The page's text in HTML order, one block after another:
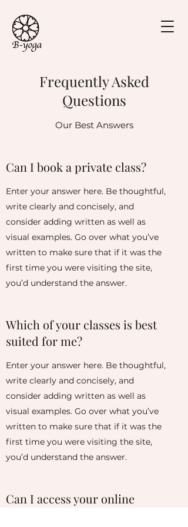
Frequently Asked
Questions
Our Best Answers
Can I book a private class?
Enter your answer here. Be thoughtful,
write clearly and concisely, and
consider adding written as well as
visual examples. Go over what you’ve
written to make sure that if it was the
first time you were visiting the site,
you’d understand the answer.
Which of your classes is best
suited for me?
Enter your answer here. Be thoughtful,
write clearly and concisely, and
consider adding written as well as
visual examples. Go over what you’ve
written to make sure that if it was the
first time you were visiting the site,
you’d understand the answer.
Can I access your online